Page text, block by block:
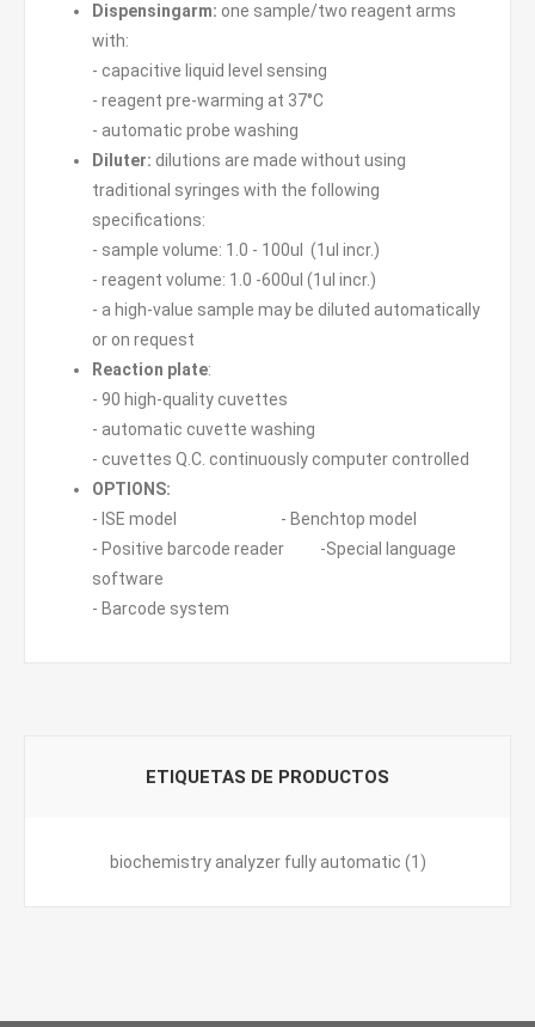
Dispensingarm: one sample/two reagent arms
with:
- capacitive liquid level sensing
- reagent pre-warming at 37°C
- automatic probe washing
Diluter: dilutions are made without using
traditional syringes with the following
specifications:
- sample volume: 1.0 - 100ul (1ul incr.)
- reagent volume: 1.0 -600ul (1ul incr.)
- a high-value sample may be diluted automatically
or on request
Reaction plate:
- 90 high-quality cuvettes
- automatic cuvette washing
- cuvettes Q.C. continuously computer controlled
OPTIONS:
- ISE model - Benchtop model
- Positive barcode reader -Special language
software
- Barcode system
ETIQUETAS DE PRODUCTOS
biochemistry analyzer fully automatic (1)